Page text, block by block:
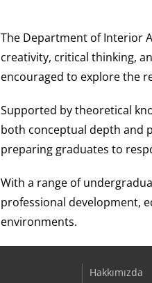
The Department of Interior
creativity, critical thinking,
encouraged to explore the
Supported by theoretical
both conceptual depth and
preparing graduates to
With a range of
professional development,
environments.
Hakkımızda